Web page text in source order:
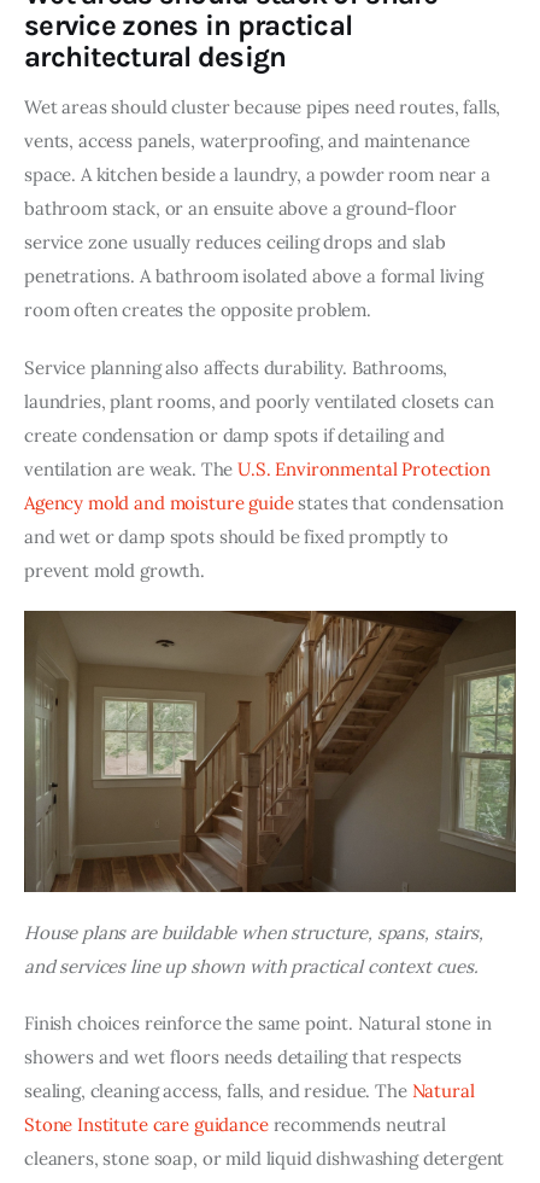
service zones in practical
architectural design
Wet areas should cluster because pipes need routes, falls,
vents, access panels, waterproofing, and maintenance
space. A kitchen beside a laundry, a powder room near a
bathroom stack, or an ensuite above a ground-floor
service zone usually reduces ceiling drops and slab
penetrations. A bathroom isolated above a formal living
room often creates the opposite problem.
Service planning also affects durability. Bathrooms,
laundries, plant rooms, and poorly ventilated closets can
create condensation or damp spots if detailing and
ventilation are weak. The U.S. Environmental Protection
Agency mold and moisture guide states that condensation
and wet or damp spots should be fixed promptly to
prevent mold growth.
House plans are buildable when structure, spans, stairs,
and services line up shown with practical context cues.
Finish choices reinforce the same point. Natural stone in
showers and wet floors needs detailing that respects
sealing, cleaning access, falls, and residue. The Natural
Stone Institute care guidance recommends neutral
cleaners, stone soap, or mild liquid dishwashing detergent